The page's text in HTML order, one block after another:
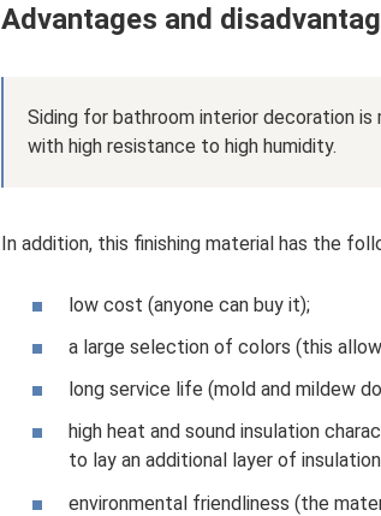
Advantages and
Siding for bathroom interior decoration
with high resistance to high humidity.
In addition, this finishing material has the
low cost (anyone can buy it);
a large selection of colors (this
long service life (mold and mildew
high heat and sound insulation
to lay an additional layer of
environmental friendliness (the